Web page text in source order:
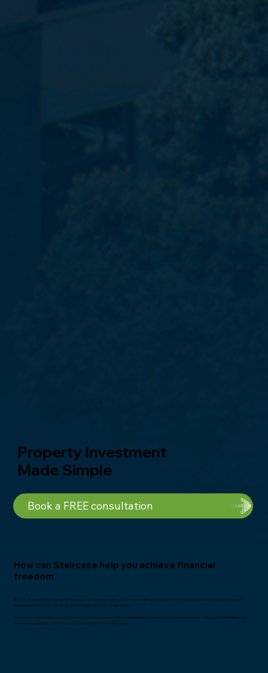
Property Investment
Made Simple
Book a FREE consultation
How can Staircase help you achieve financial
freedom.
As New Zealand’s most trusted property investment company, we’ve been helping clients achieve financial freedom through smart property
investment since 2001. It’s all we do, and that’s why we’re so good at it!
Our end-to-end service covers everything from investment strategy and property selection to finance, insurance, and property management.
We’re here to support you at every stage of your investment journey.